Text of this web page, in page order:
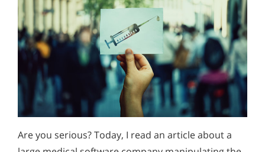
Are you serious? Today, I read an article about a